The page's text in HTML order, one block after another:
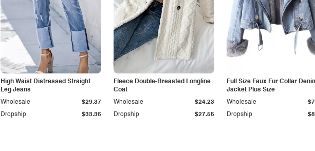
High Waist Distressed Straight
Leg Jeans
Dropship $33.36
Wholesale $29.37
Fleece Double-Breasted Longline
Coat
Dropship $27.55
Wholesale $24.23
Full Size Faux Fur Collar
Jacket Plus Size
Dropship
Wholesale